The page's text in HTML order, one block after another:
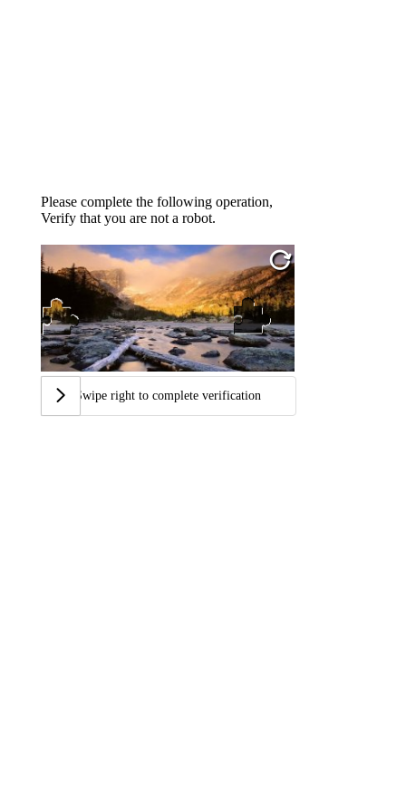
Please complete the following operation,
Verify that you are not a robot.
Swipe right to complete verification